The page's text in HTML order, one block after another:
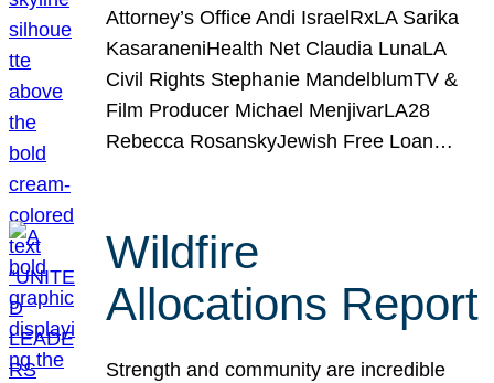
Attorney’s Office Andi IsraelRxLA Sarika
KasaraneniHealth Net Claudia LunaLA
Civil Rights Stephanie MandelblumTV &
Film Producer Michael MenjivarLA28
Rebecca RosanskyJewish Free Loan…
Wildfire
Allocations Report
Strength and community are incredible